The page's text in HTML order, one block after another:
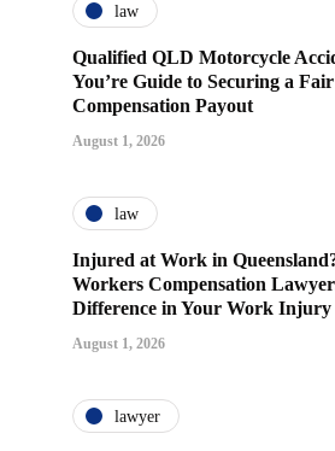
law
Qualified QLD Motorcycle
You’re Guide to Securing a
Compensation Payout
August 1, 2026
law
Injured at Work in
Workers Compensation
Difference in Your Work Injury
August 1, 2026
lawyer